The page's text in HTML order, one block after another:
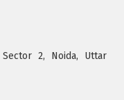
2, Noida, Uttar